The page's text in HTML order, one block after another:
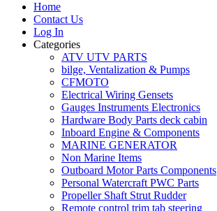
Home
Contact Us
Log In
Categories
ATV UTV PARTS
bilge, Ventalization & Pumps
CFMOTO
Electrical Wiring Gensets
Gauges Instruments Electronics
Hardware Body Parts deck cabin
Inboard Engine & Components
MARINE GENERATOR
Non Marine Items
Outboard Motor Parts Components
Personal Watercraft PWC Parts
Propeller Shaft Strut Rudder
Remote control trim tab steering